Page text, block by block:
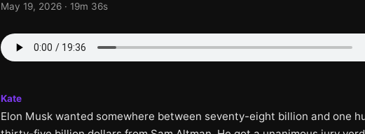
May 19, 2026 · 19m 36s
Kate
Elon Musk wanted somewhere between seventy-eight billion and one